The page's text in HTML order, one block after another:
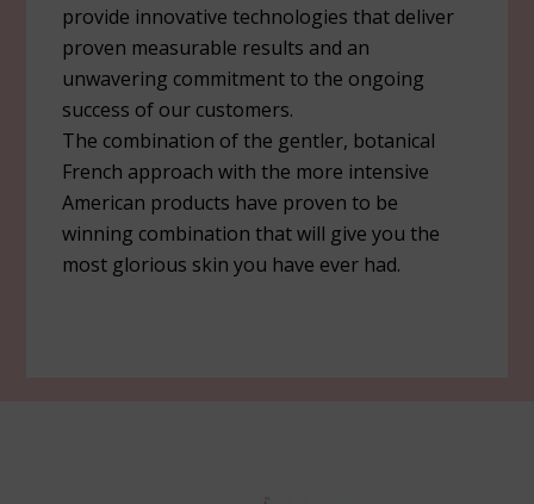
provide innovative technologies that deliver
proven measurable results and an
unwavering commitment to the ongoing
success of our customers.
The combination of the gentler, botanical
French approach with the more intensive
American products have proven to be
winning combination that will give you the
most glorious skin you have ever had.